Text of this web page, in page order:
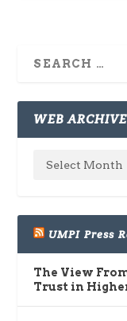
WEB ARCHIVE
UMPI Press
The View
Trust in